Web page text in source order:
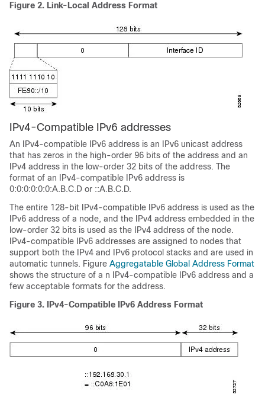
Figure 2. Link-Local Address Format
IPv4-Compatible IPv6 addresses
An IPv4-compatible IPv6 address is an IPv6 unicast address
that has zeros in the high-order 96 bits of the address and an
IPv4 address in the low-order 32 bits of the address. The
format of an IPv4-compatible IPv6 address is
0:0:0:0:0:0:A.B.C.D or ::A.B.C.D.
The entire 128-bit IPv4-compatible IPv6 address is used as the
IPv6 address of a node, and the IPv4 address embedded in the
low-order 32 bits is used as the IPv4 address of the node.
IPv4-compatible IPv6 addresses are assigned to nodes that
support both the IPv4 and IPv6 protocol stacks and are used in
automatic tunnels. Figure Aggregatable Global Address Format
shows the structure of a n IPv4-compatible IPv6 address and a
few acceptable formats for the address.
Figure 3.
IPv4-Compatible IPv6 Address Format